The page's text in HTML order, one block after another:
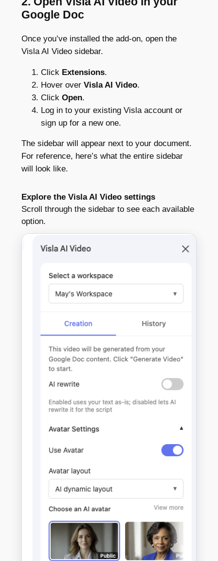
Google Doc
Once you’ve installed the add-on, open the
Visla AI Video sidebar.
Click Extensions.
Hover over Visla AI Video.
Click Open.
Log in to your existing Visla account or
sign up for a new one.
The sidebar will appear next to your document.
For reference, here’s what the entire sidebar
will look like.
Explore the Visla AI Video settings
Scroll through the sidebar to see each available
option.